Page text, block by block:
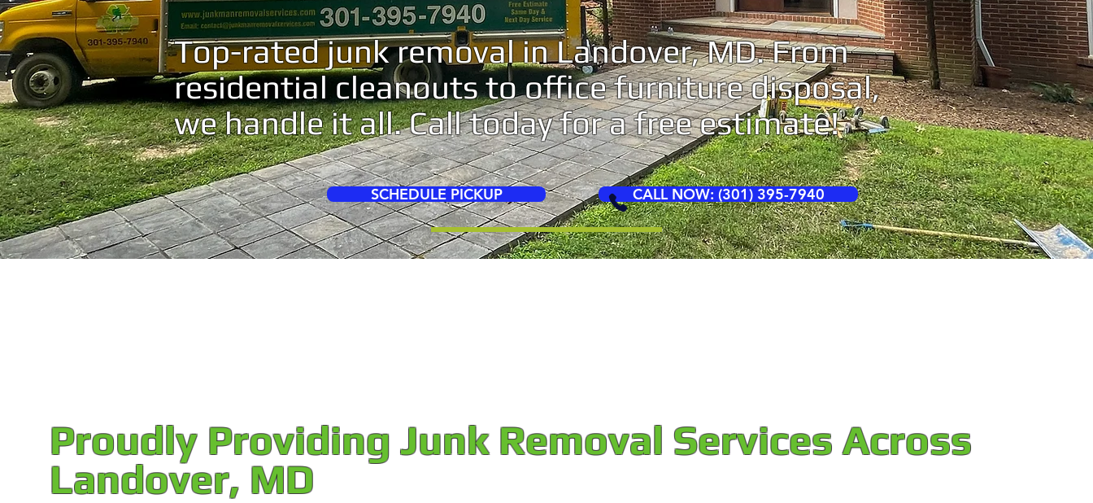
Top-rated junk removal in Landover, MD. From
residential cleanouts to office furniture disposal,
we handle it all. Call today for a free estimate!
SCHEDULE PICKUP CALL NOW: (301) 395-7940
Proudly Providing Junk Removal Services Across
Landover, MD